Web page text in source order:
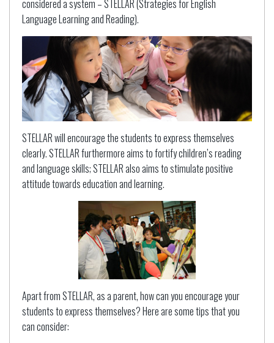
considered a system – STELLAR (Strategies for English
Language Learning and Reading).
STELLAR will encourage the students to express themselves
clearly. STELLAR furthermore aims to fortify children’s reading
and language skills; STELLAR also aims to stimulate positive
attitude towards education and learning.
Apart from STELLAR, as a parent, how can you encourage your
students to express themselves? Here are some tips that you
can consider: